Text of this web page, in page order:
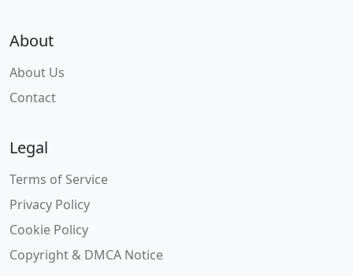
About
About Us
Contact
Legal
Terms of Service
Privacy Policy
Cookie Policy
Copyright & DMCA Notice